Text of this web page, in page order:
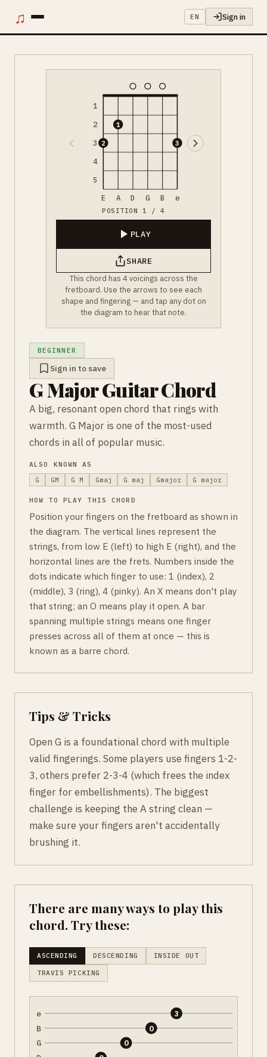
♫ EN Sign in
1
2
3
4
5
2
1
3
E A D G B e
POSITION 1 / 4
PLAY
SHARE
This chord has 4 voicings across the
fretboard. Use the arrows to see each
shape and fingering — and tap any dot on
the diagram to hear that note.
BEGINNER
Sign in to save
G Major Guitar Chord
A big, resonant open chord that rings with
warmth. G Major is one of the most-used
chords in all of popular music.
ALSO KNOWN AS
G
GM G M Gmaj G maj Gmajor G major
HOW TO PLAY THIS CHORD
Position your fingers on the fretboard as shown in
the diagram. The vertical lines represent the
strings, from low E (left) to high E (right), and the
horizontal lines are the frets. Numbers inside the
dots indicate which finger to use: 1 (index), 2
(middle), 3 (ring), 4 (pinky). An X means don't play
that string; an O means play it open. A bar
spanning multiple strings means one finger
presses across all of them at once — this is
known as a barre chord.
Tips & Tricks
Open G is a foundational chord with multiple
valid fingerings. Some players use fingers 1-2-
3, others prefer 2-3-4 (which frees the index
finger for embellishments). The biggest
challenge is keeping the A string clean —
make sure your fingers aren't accidentally
brushing it.
There are many ways to play this
chord. Try these:
ASCENDING DESCENDING INSIDE OUT
TRAVIS PICKING
e
B
G 0
0
3